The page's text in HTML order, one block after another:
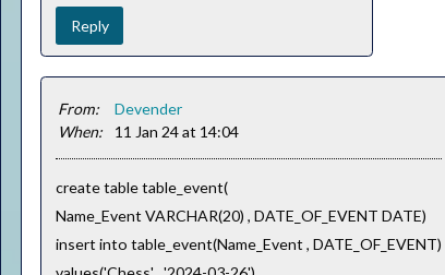
Reply
From:
Devender
When:
11 Jan 24 at 14:04
create table table_event(
Name_Event VARCHAR(20) , DATE_OF_EVENT DATE)
insert into table_event(Name_Event , DATE_OF_EVENT)